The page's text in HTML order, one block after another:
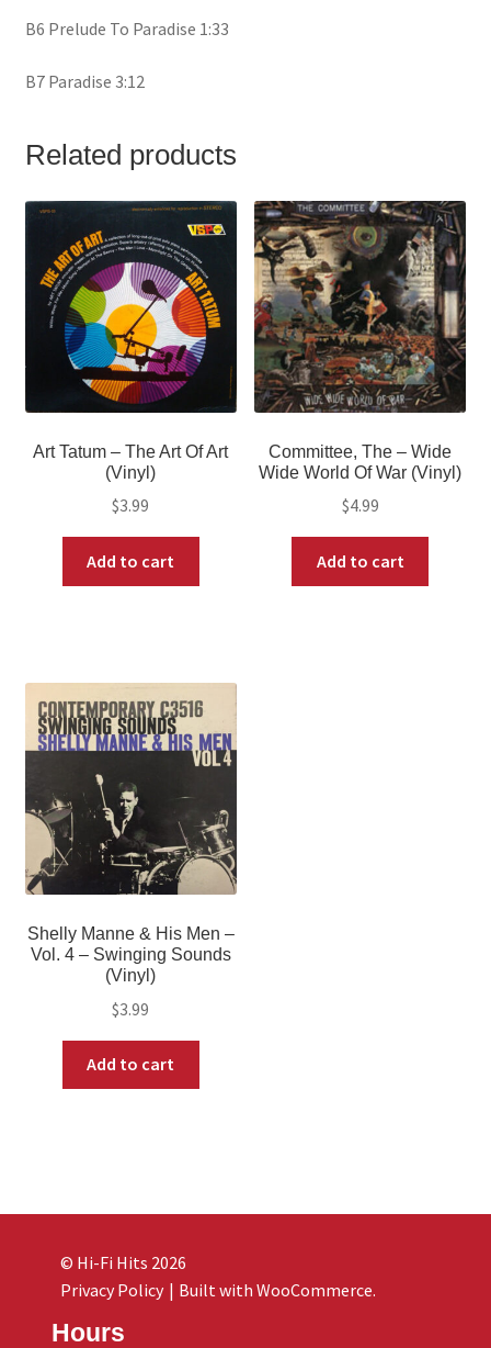
B6 Prelude To Paradise 1:33
B7 Paradise 3:12
Related products
Art Tatum – The Art Of Art
(Vinyl)
$3.99
Add to cart
Committee, The – Wide
Wide World Of War (Vinyl)
$4.99
Add to cart
Shelly Manne & His Men –
Vol. 4 – Swinging Sounds
(Vinyl)
$3.99
Add to cart
Hours
© Hi-Fi Hits 2026
Privacy Policy
Built with WooCommerce.